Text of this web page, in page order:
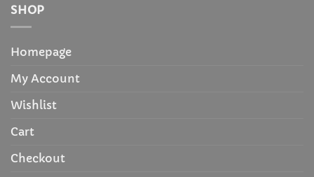
SHOP
Homepage
My Account
Wishlist
Cart
Checkout